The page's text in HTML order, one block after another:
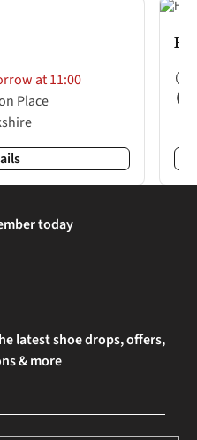
at 11:00
Place
today
latest shoe drops, offers,
& more